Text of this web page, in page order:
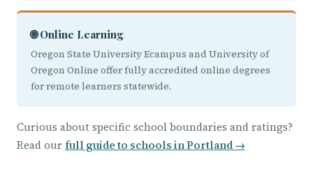
🌐 Online Learning
Oregon State University Ecampus and University of
Oregon Online offer fully accredited online degrees
for remote learners statewide.
Curious about specific school boundaries and ratings?
Read our full guide to schools in Portland →